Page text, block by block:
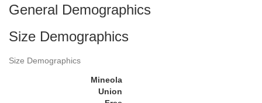
General Demographics
Size Demographics
Size Demographics
Mineola
Union